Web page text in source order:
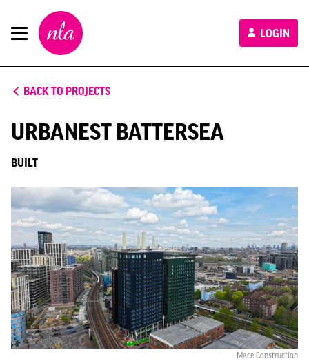
New
London
Architecture
LOGIN
BACK TO PROJECTS
URBANEST BATTERSEA
BUILT
Mace Construction